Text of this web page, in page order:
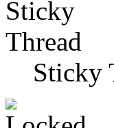
Sticky